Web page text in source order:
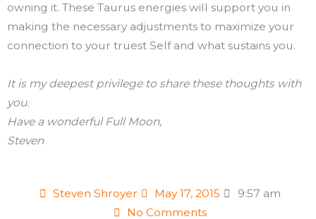
owning it. These Taurus energies will support you in
making the necessary adjustments to maximize your
connection to your truest Self and what sustains you.
It is my deepest privilege to share these thoughts with
you.
Have a wonderful Full Moon,
Steven
Steven Shroyer May 17, 2015
9:57 am
No Comments